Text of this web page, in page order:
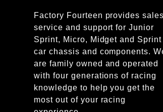
Factory Fourteen provides
service and support for Junior
Sprint, Micro, Midget and Sprint
car chassis and components.
are family owned and operated
with four generations of racing
knowledge to help you get the
most out of your racing